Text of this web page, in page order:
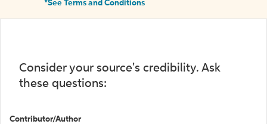
*See Terms and Conditions
Consider your source's credibility. Ask
these questions:
Contributor/Author